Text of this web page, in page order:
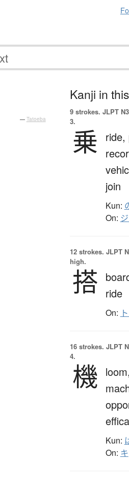
— Tatoeba
Kanji in
9 strokes. JLPT
3.
乗 ride,
join
Kun:
On:
12 strokes. JLPT
high.
搭 ride
On:
16 strokes. JLPT
4.
機 loom,
Kun:
On: キ